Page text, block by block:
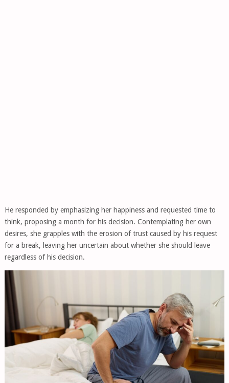
He responded by emphasizing her happiness and requested time to
think, proposing a month for his decision. Contemplating her own
desires, she grapples with the erosion of trust caused by his request
for a break, leaving her uncertain about whether she should leave
regardless of his decision.